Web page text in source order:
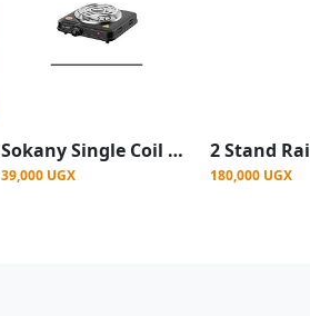
Sokany Single Coil Hot plate 1000wats - Black
39,000 UGX 180,000 UGX